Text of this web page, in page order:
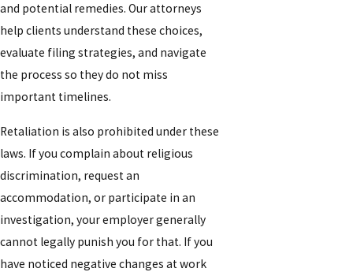
and potential remedies. Our attorneys
help clients understand these choices,
evaluate filing strategies, and navigate
the process so they do not miss
important timelines.
Retaliation is also prohibited under these
laws. If you complain about religious
discrimination, request an
accommodation, or participate in an
investigation, your employer generally
cannot legally punish you for that. If you
have noticed negative changes at work